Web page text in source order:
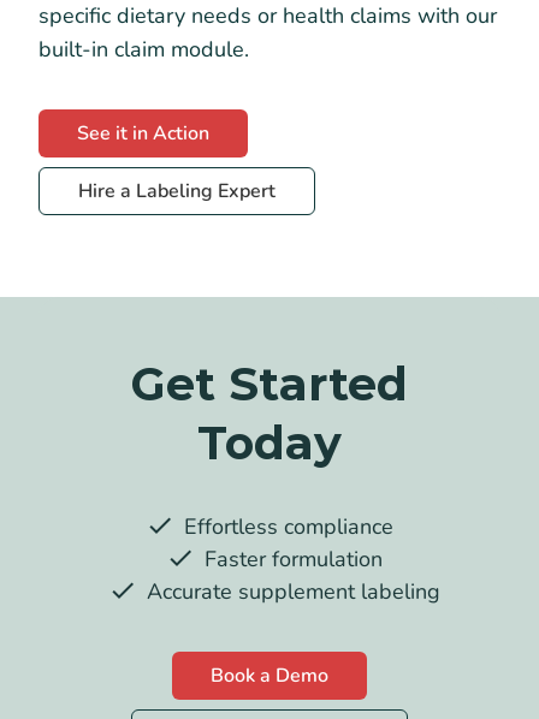
specific dietary needs or health claims with our
built-in claim module.
See it in Action
Hire a Labeling Expert
Get Started
Today
Effortless compliance
Faster formulation
Accurate supplement labeling
Book a Demo